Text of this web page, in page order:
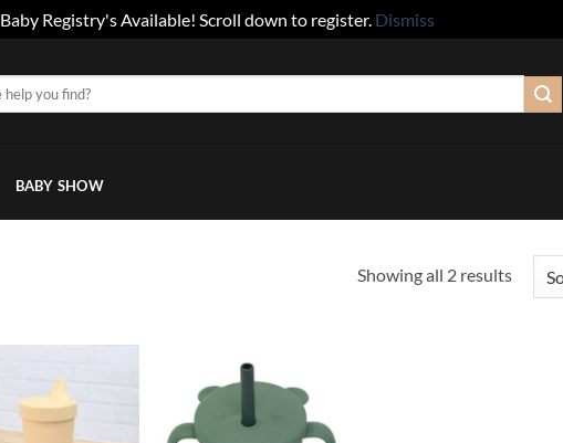
Baby Registry's Available! Scroll down to register. Dismiss
BABY SHOW
Showing all 2 resultsSorted